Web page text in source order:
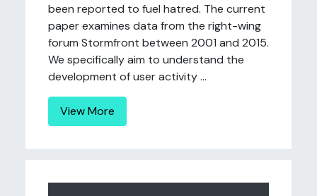
been reported to fuel hatred. The current
paper examines data from the right-wing
forum Stormfront between 2001 and 2015.
We specifically aim to understand the
development of user activity ...
View More